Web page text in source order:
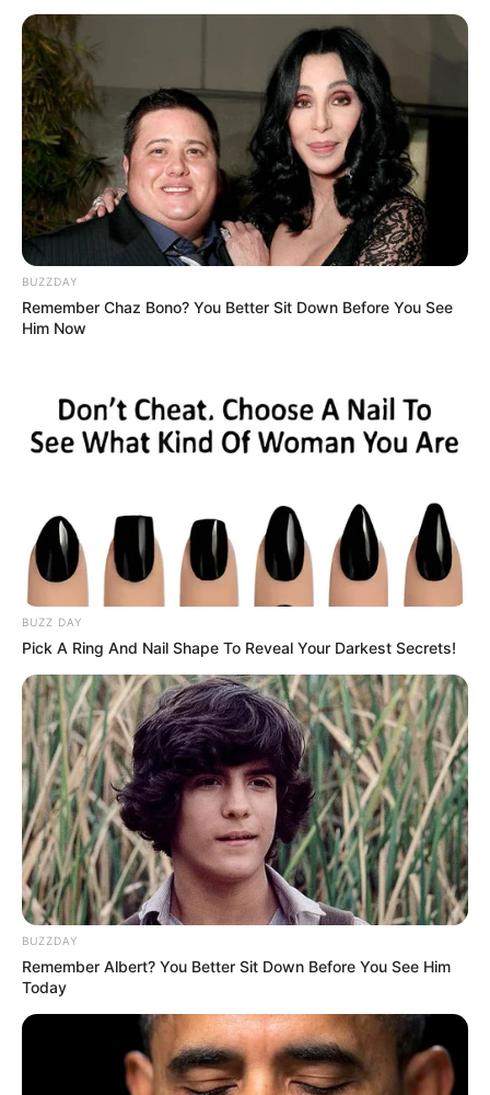
të tij, i cili i solli bluve të Londrës trofeun më të lakmuar për
klube. Në përfundim të takimit, një prej gazetarëve të
pranishëm në stadium i kujton gjermanit çmimin e kartonit
të tij dhe se është lojtari më i shtrenjtë në historinë e
Chlesea-t.
BUZZDAY
Remember Chaz Bono? You Better Sit Down Before You See
Him Now
BUZZ DAY
Pick A Ring And Nail Shape To Reveal Your Darkest Secrets!
BUZZDAY
Remember Albert? You Better Sit Down Before You See Him
Today